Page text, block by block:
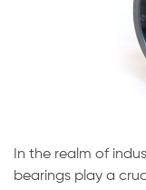
In the realm of
bearings play a